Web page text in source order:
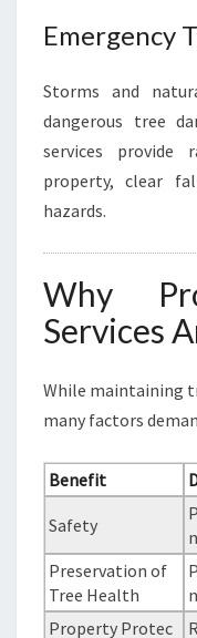
Emergency
Storms and
dangerous tree
services provide
property, clear
hazards.
Why
Services
While maintaining
many factors
Benefit
Safety
Preservation of
Tree Health
Property Protec